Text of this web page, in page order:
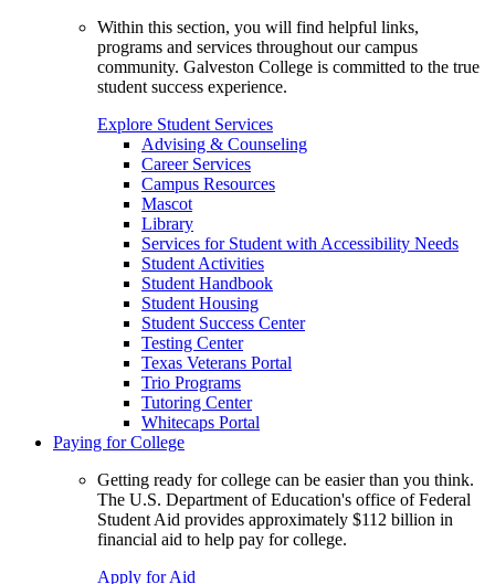
Within this section, you will find helpful links,
programs and services throughout our campus
community. Galveston College is committed to the true
student success experience.
Explore Student Services
Advising & Counseling
Career Services
Campus Resources
Mascot
Library
Services for Student with Accessibility Needs
Student Activities
Student Handbook
Student Housing
Student Success Center
Testing Center
Texas Veterans Portal
Trio Programs
Tutoring Center
Whitecaps Portal
Paying for College
Getting ready for college can be easier than you think.
The U.S. Department of Education's office of Federal
Student Aid provides approximately $112 billion in
financial aid to help pay for college.
Apply for Aid